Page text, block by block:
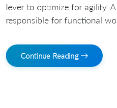
lever to optimize for agility.
responsible for functional
Continue Reading →